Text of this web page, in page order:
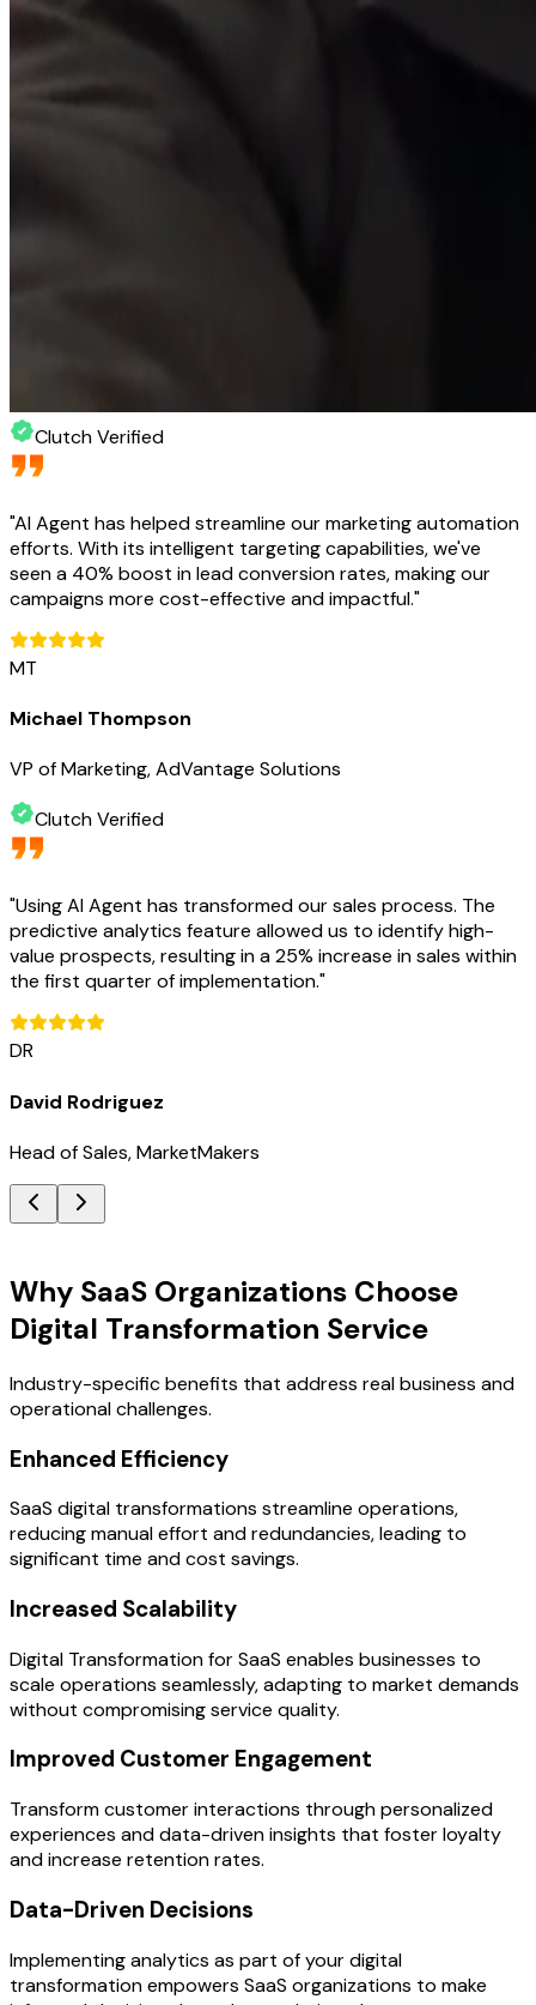
Clutch Verified
"AI Agent has helped streamline our marketing automation
efforts. With its intelligent targeting capabilities, we've
seen a 40% boost in lead conversion rates, making our
campaigns more cost-effective and impactful."
MT
Michael Thompson
VP of Marketing, AdVantage Solutions
Clutch Verified
"Using AI Agent has transformed our sales process. The
predictive analytics feature allowed us to identify high-
value prospects, resulting in a 25% increase in sales within
the first quarter of implementation."
DR
David Rodriguez
Head of Sales, MarketMakers
Why SaaS Organizations Choose
Digital Transformation Service
Industry-specific benefits that address real business and
operational challenges.
Enhanced Efficiency
SaaS digital transformations streamline operations,
reducing manual effort and redundancies, leading to
significant time and cost savings.
Increased Scalability
Digital Transformation for SaaS enables businesses to
scale operations seamlessly, adapting to market demands
without compromising service quality.
Improved Customer Engagement
Transform customer interactions through personalized
experiences and data-driven insights that foster loyalty
and increase retention rates.
Data-Driven Decisions
Implementing analytics as part of your digital
transformation empowers SaaS organizations to make